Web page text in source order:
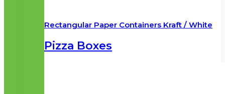
Rectangular Paper Containers Kraft / White
Pizza Boxes